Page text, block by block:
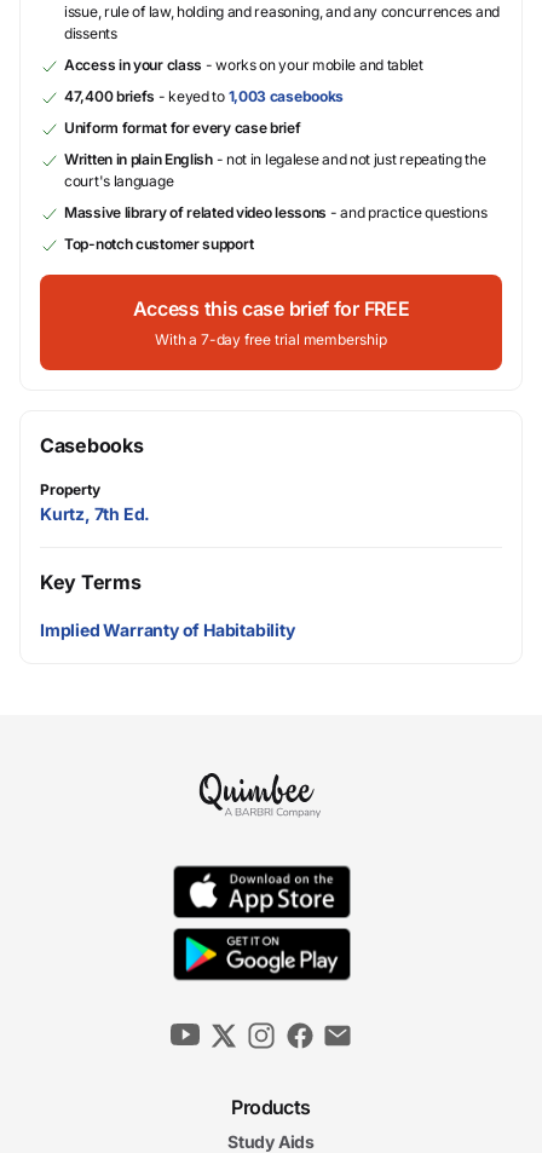
issue, rule of law, holding and reasoning, and any concurrences and
dissents
Access in your class - works on your mobile and tablet
47,400 briefs - keyed to 1,003 casebooks
Uniform format for every case brief
Written in plain English- not in legalese and not just repeating the
court's language
Massive library of related video lessons - and practice questions
Top-notch customer support
Access this case brief for FREE
With a 7-day free trial membership
Casebooks
Property
Kurtz, 7th Ed.
Key Terms
Implied Warranty of Habitability
Products
Study Aids